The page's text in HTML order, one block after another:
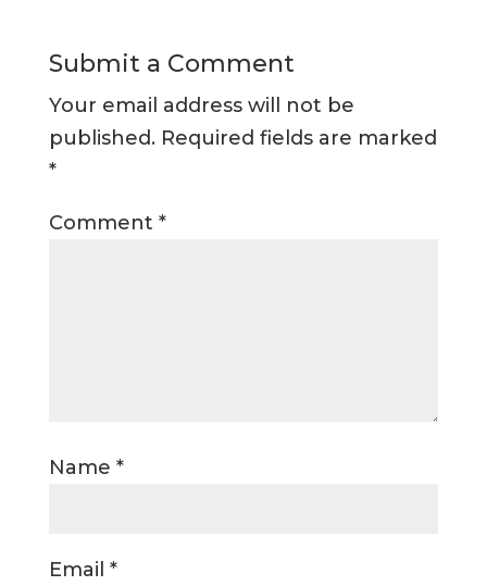
Submit a Comment
Your email address will not be
published. Required fields are marked
*
Comment *
Name *
Email *